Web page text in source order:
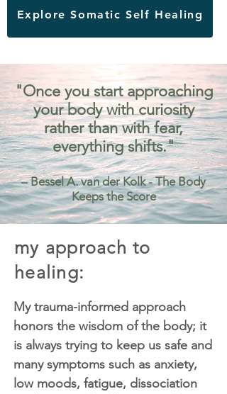
Explore Somatic Self Healing
"Once you start approaching
your body with curiosity
rather than with fear,
everything shifts."
– Bessel A. van der Kolk - The Body
Keeps the Score
my approach to
healing:
My trauma-informed approach
honors the wisdom of the body; it
is always trying to keep us safe and
many symptoms such as anxiety,
low moods, fatigue, dissociation